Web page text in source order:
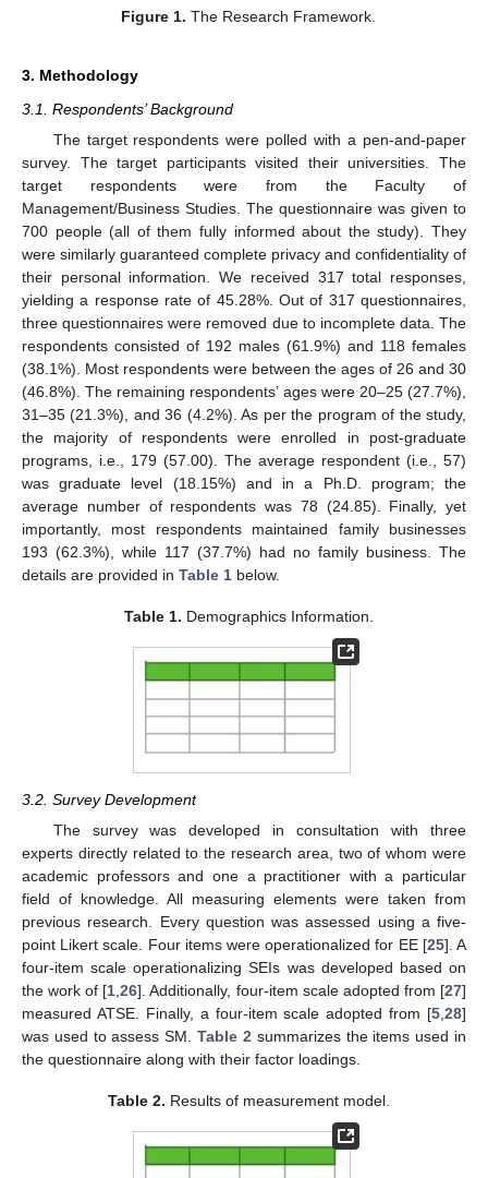
Figure 1. The Research Framework.
3. Methodology
3.1. Respondents’ Background
The target respondents were polled with a pen-and-paper
survey. The target participants visited their universities. The
target respondents were from the Faculty of
Management/Business Studies. The questionnaire was given to
700 people (all of them fully informed about the study). They
were similarly guaranteed complete privacy and confidentiality of
their personal information. We received 317 total responses,
yielding a response rate of 45.28%. Out of 317 questionnaires,
three questionnaires were removed due to incomplete data. The
respondents consisted of 192 males (61.9%) and 118 females
(38.1%). Most respondents were between the ages of 26 and 30
(46.8%). The remaining respondents’ ages were 20–25 (27.7%),
31–35 (21.3%), and 36 (4.2%). As per the program of the study,
the majority of respondents were enrolled in post-graduate
programs, i.e., 179 (57.00). The average respondent (i.e., 57)
was graduate level (18.15%) and in a Ph.D. program; the
average number of respondents was 78 (24.85). Finally, yet
importantly, most respondents maintained family businesses
193 (62.3%), while 117 (37.7%) had no family business. The
details are provided in Table 1 below.
Table 1. Demographics Information.
3.2. Survey Development
The survey was developed in consultation with three
experts directly related to the research area, two of whom were
academic professors and one a practitioner with a particular
field of knowledge. All measuring elements were taken from
previous research. Every question was assessed using a five-
point Likert scale. Four items were operationalized for EE [25]. A
four-item scale operationalizing SEIs was developed based on
the work of [1 ,26]. Additionally, four-item scale adopted from [27]
measured ATSE. Finally, a four-item scale adopted from [5 28]
was used to assess SM.Table 2 summarizes the items used in
the questionnaire along with their factor loadings.
Table 2. Results of measurement model.